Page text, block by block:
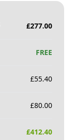
£277.00
FREE
£55.40
£80.00
£412.40